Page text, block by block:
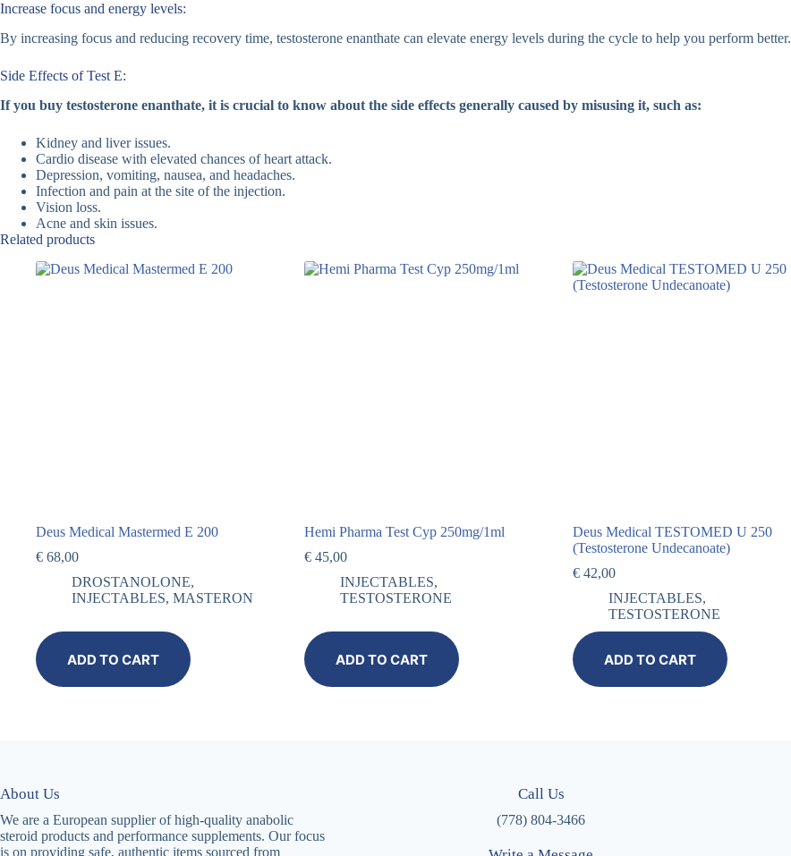
Increase focus and energy levels:
By increasing focus and reducing recovery time, testosterone enanthate can elevate energy levels during the cycle to help you perform better.
Side Effects of Test E:
If you buy testosterone enanthate, it is crucial to know about the side effects generally caused by misusing it, such as:
Kidney and liver issues.
Cardio disease with elevated chances of heart attack.
Depression, vomiting, nausea, and headaches.
Infection and pain at the site of the injection.
Vision loss.
Acne and skin issues.
Related products
Deus Medical Mastermed E 200
€ 68,00
DROSTANOLONE,
INJECTABLES, MASTERON
ADD TO CART
Hemi Pharma Test Cyp 250mg/1ml
€45,00
INJECTABLES,
TESTOSTERONE
ADD TO CART
Deus Medical TESTOMED U 250
(Testosterone Undecanoate)
€42,00
INJECTABLES,
TESTOSTERONE
ADD TO CART
About Us
We are a European supplier of high-quality anabolic
steroid products and performance supplements. Our focus
is on providing safe, authentic items sourced from
Call Us
(778) 804-3466